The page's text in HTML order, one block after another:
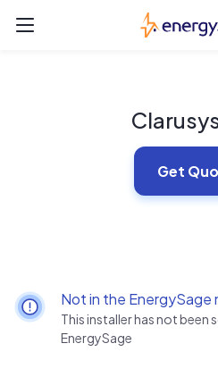
Get
Not in the EnergySage
This installer has not been
EnergySage